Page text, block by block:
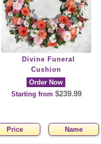
Divine Funeral
Cushion
Order Now
Starting from$239.99
Price Name